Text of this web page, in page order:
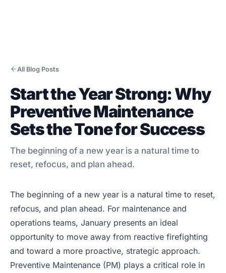
Products
CMMS/EAM
CHAMPS Mobile
Advanced Analytics
Resources
Industries
Blog
Case Studies
Whitepapers
All Blog Posts
Start the Year Strong: Why
Preventive Maintenance
Sets the Tone for Success
The beginning of a new year is a natural time to
reset, refocus, and plan ahead.
The beginning of a new year is a natural time to reset,
refocus, and plan ahead. For maintenance and
operations teams, January presents an ideal
opportunity to move away from reactive firefighting
and toward a more proactive, strategic approach.
Preventive Maintenance (PM) plays a critical role in